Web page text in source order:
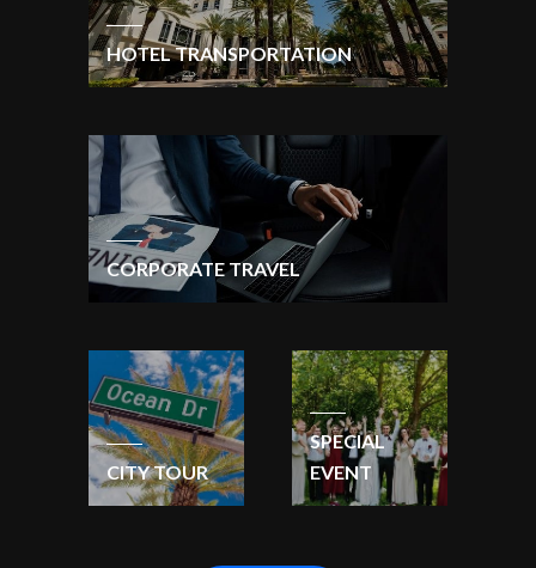
HOTEL TRANSPORTATION
CORPORATE TRAVEL
CITY TOUR
SPECIAL
EVENT